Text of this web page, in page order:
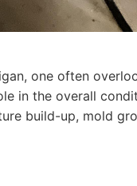
one often
in the overall
build-up, mold